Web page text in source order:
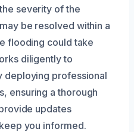
severity of the
be resolved within a
flooding could take
diligently to
deploying professional
ensuring a thorough
updates
you informed.